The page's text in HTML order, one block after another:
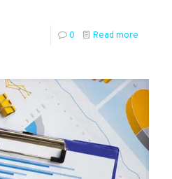
0 Read more